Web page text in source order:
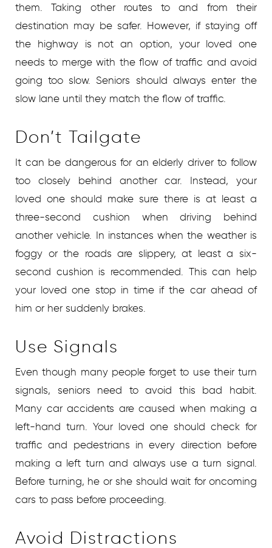
them. Taking other routes to and from their
destination may be safer. However, if staying off
the highway is not an option, your loved one
needs to merge with the flow of traffic and avoid
going too slow. Seniors should always enter the
slow lane until they match the flow of traffic.
Don’t Tailgate
It can be dangerous for an elderly driver to follow
too closely behind another car. Instead, your
loved one should make sure there is at least a
three-second cushion when driving behind
another vehicle. In instances when the weather is
foggy or the roads are slippery, at least a six-
second cushion is recommended. This can help
your loved one stop in time if the car ahead of
him or her suddenly brakes.
Use Signals
Even though many people forget to use their turn
signals, seniors need to avoid this bad habit.
Many car accidents are caused when making a
left-hand turn. Your loved one should check for
traffic and pedestrians in every direction before
making a left turn and always use a turn signal.
Before turning, he or she should wait for oncoming
cars to pass before proceeding.
Avoid Distractions